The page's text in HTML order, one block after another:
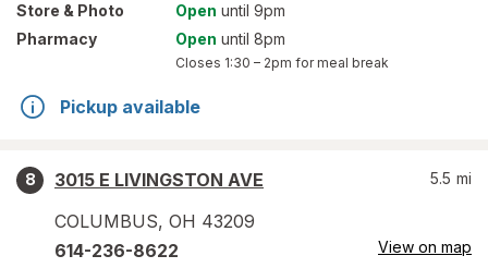
Store & Photo Open until 9pm
Pharmacy
Open until 8pm
Closes 1:30 – 2pm for meal break
Pickup available
8
3015 E LIVINGSTON AVE
COLUMBUS, OH 43209
5.5 mi
614-236-8622 View on map